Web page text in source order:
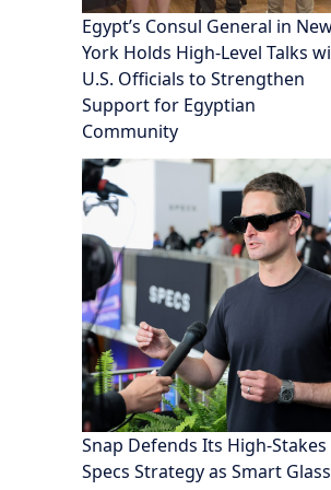
Egypt’s Consul General in
York Holds High-Level Talks
U.S. Officials to Strengthen
Support for Egyptian
Community
Snap Defends Its High-Stakes
Specs Strategy as Smart